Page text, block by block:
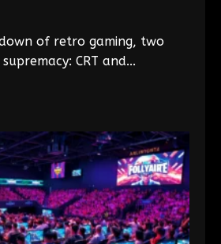
of retro gaming, two
CRT and...